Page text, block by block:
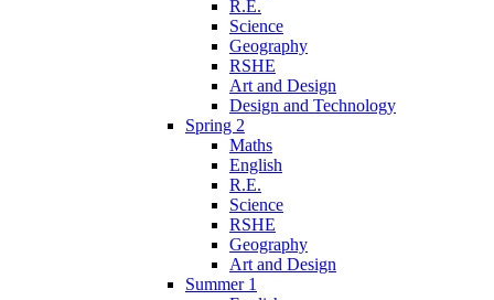
R.E.
Science
Geography
RSHE
Art and Design
Design and Technology
Spring 2
Maths
English
R.E.
Science
RSHE
Geography
Art and Design
Summer 1